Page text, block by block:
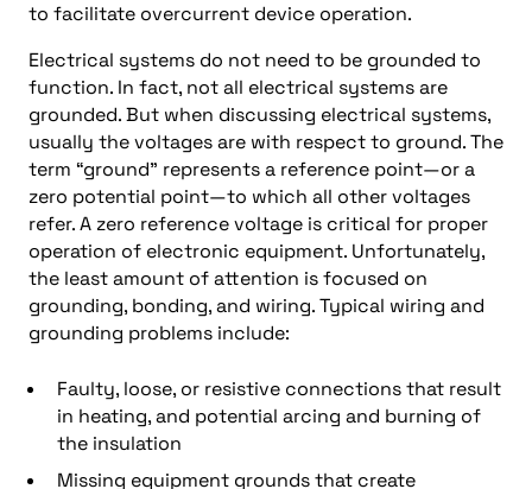
to facilitate overcurrent device operation.
Electrical systems do not need to be grounded to
function. In fact, not all electrical systems are
grounded. But when discussing electrical systems,
usually the voltages are with respect to ground. The
term “ground” represents a reference point—or a
zero potential point—to which all other voltages
refer. A zero reference voltage is critical for proper
operation of electronic equipment. Unfortunately,
the least amount of attention is focused on
grounding, bonding, and wiring. Typical wiring and
grounding problems include:
Faulty, loose, or resistive connections that result
in heating, and potential arcing and burning of
the insulation
Missing equipment grounds that create